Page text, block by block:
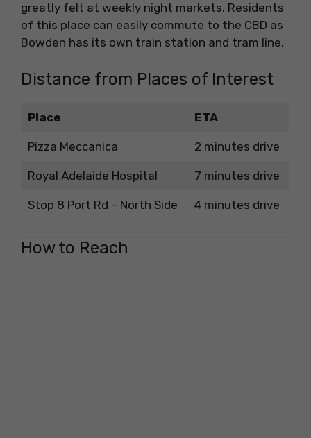
greatly felt at weekly night markets. Residents
of this place can easily commute to the CBD as
Bowden has its own train station and tram line.
Distance from Places of Interest
Place ETA
Pizza Meccanica 2 minutes drive
Royal Adelaide Hospital 7 minutes drive
Stop 8 Port Rd – North Side 4 minutes drive
How to Reach